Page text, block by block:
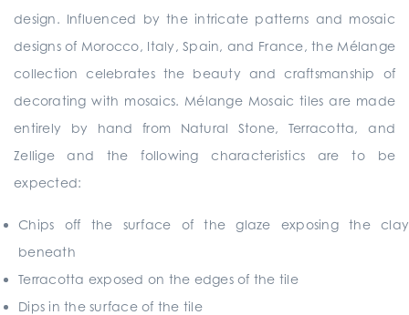
design. Influenced by the intricate patterns and mosaic
designs of Morocco, Italy, Spain, and France, the Mélange
collection celebrates the beauty and craftsmanship of
decorating with mosaics. Mélange Mosaic tiles are made
entirely by hand from Natural Stone, Terracotta, and
Zellige and the following characteristics are to be
expected:
Chips off the surface of the glaze exposing the clay
beneath
Terracotta exposed on the edges of the tile
Dips in the surface of the tile